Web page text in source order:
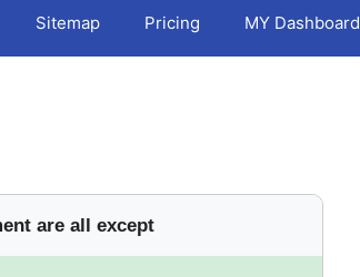
Sitemap Pricing MY Dashboard
are all except